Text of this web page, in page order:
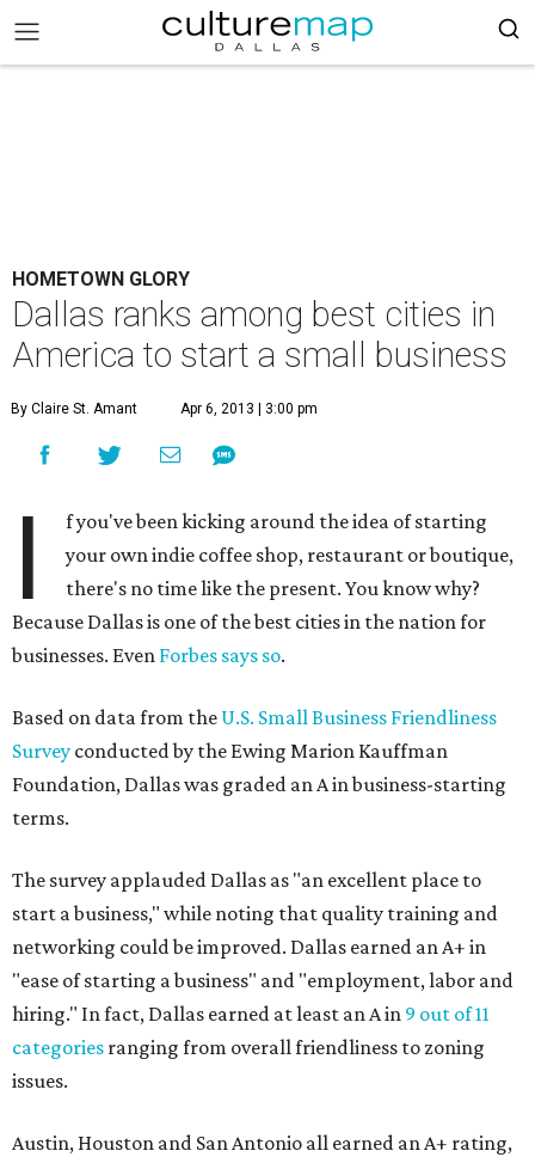
HOMETOWN GLORY
Dallas ranks among best cities in
America to start a small business
By Claire St. Amant Apr 6, 2013 | 3:00 pm
I
f you've been kicking around the idea of starting
your own indie coffee shop, restaurant or boutique,
there's no time like the present. You know why?
Because Dallas is one of the best cities in the nation for
businesses. Even Forbes says so.
Based on data from the U.S. Small Business Friendliness
Survey conducted by the Ewing Marion Kauffman
Foundation, Dallas was graded an A in business-starting
terms.
The survey applauded Dallas as "an excellent place to
start a business," while noting that quality training and
networking could be improved. Dallas earned an A+ in
"ease of starting a business" and "employment, labor and
hiring." In fact, Dallas earned at least an A in 9 out of 11
categories ranging from overall friendliness to zoning
issues.
Austin, Houston and San Antonio all earned an A+ rating,